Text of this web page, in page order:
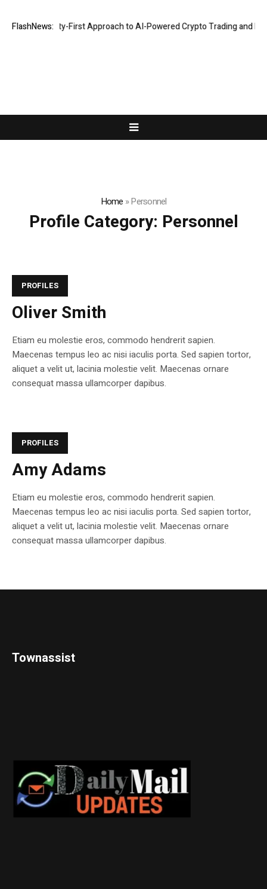
FlashNews:
a Security-First Approach to AI-Powered Crypto Trading and
Home »Personnel
Profile Category: Personnel
PROFILES
Oliver Smith
Etiam eu molestie eros, commodo hendrerit sapien.
Maecenas tempus leo ac nisi iaculis porta. Sed sapien tortor,
aliquet a velit ut, lacinia molestie velit. Maecenas ornare
consequat massa ullamcorper dapibus.
PROFILES
Amy Adams
Etiam eu molestie eros, commodo hendrerit sapien.
Maecenas tempus leo ac nisi iaculis porta. Sed sapien tortor,
aliquet a velit ut, lacinia molestie velit. Maecenas ornare
consequat massa ullamcorper dapibus.
Townassist